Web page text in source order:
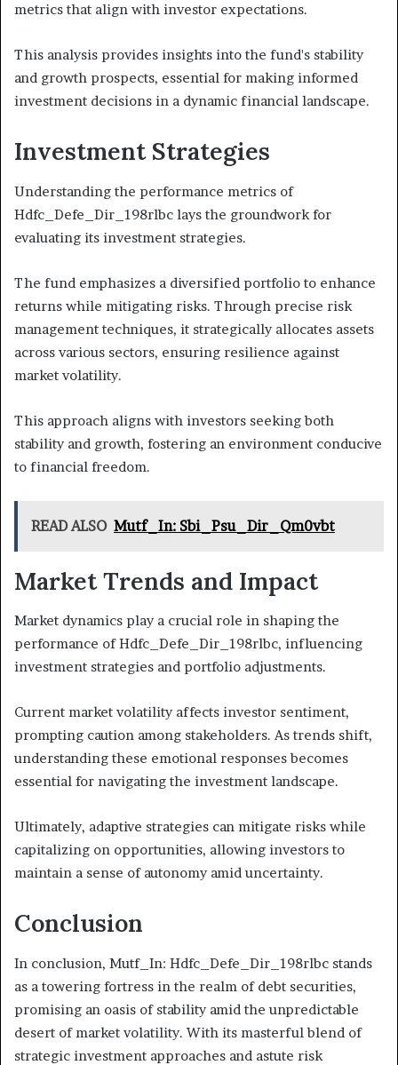
metrics that align with investor expectations.
This analysis provides insights into the fund's stability
and growth prospects, essential for making informed
investment decisions in a dynamic financial landscape.
Investment Strategies
Understanding the performance metrics of
Hdfc_Defe_Dir_198rlbc lays the groundwork for
evaluating its investment strategies.
The fund emphasizes a diversified portfolio to enhance
returns while mitigating risks. Through precise risk
management techniques, it strategically allocates assets
across various sectors, ensuring resilience against
market volatility.
This approach aligns with investors seeking both
stability and growth, fostering an environment conducive
to financial freedom.
READ ALSO Mutf_In: Sbi_Psu_Dir_Qm0vbt
Market Trends and Impact
Market dynamics play a crucial role in shaping the
performance of Hdfc_Defe_Dir_198rlbc, influencing
investment strategies and portfolio adjustments.
Current market volatility affects investor sentiment,
prompting caution among stakeholders. As trends shift,
understanding these emotional responses becomes
essential for navigating the investment landscape.
Ultimately, adaptive strategies can mitigate risks while
capitalizing on opportunities, allowing investors to
maintain a sense of autonomy amid uncertainty.
Conclusion
In conclusion, Mutf_In: Hdfc_Defe_Dir_198rlbc stands
as a towering fortress in the realm of debt securities,
promising an oasis of stability amid the unpredictable
desert of market volatility. With its masterful blend of
strategic investment approaches and astute risk